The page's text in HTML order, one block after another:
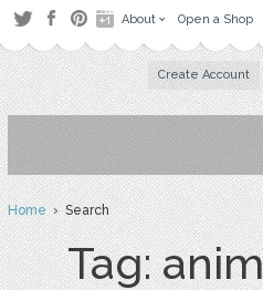
About Open a Shop
Create Account
Home› Search
Tag: